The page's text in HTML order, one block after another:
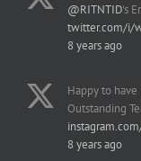
@RITNTID's
twitter.com/i/
8 years ago
Happy to
Outstanding
8 years ago